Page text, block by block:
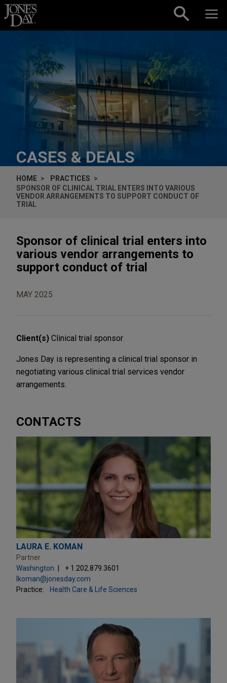
Skip to content
CASES & DEALS
HOME
PRACTICES
SPONSOR OF CLINICAL TRIAL ENTERS INTO VARIOUS
VENDOR ARRANGEMENTS TO SUPPORT CONDUCT OF
TRIAL
Sponsor of clinical trial enters into
various vendor arrangements to
support conduct of trial
MAY 2025
Client(s) Clinical trial sponsor
Jones Day is representing a clinical trial sponsor in
negotiating various clinical trial services vendor
arrangements.
CONTACTS
LAURA E. KOMAN
Partner
Washington
+ 1.202.879.3601
lkoman@jonesday.com
Practice:
Health Care & Life Sciences